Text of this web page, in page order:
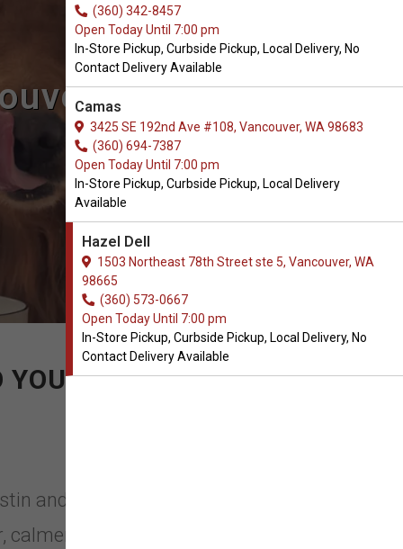
(360) 342-8457
Open Today Until 7:00 pm
In-Store Pickup, Curbside Pickup, Local Delivery, No
Contact Delivery Available
Camas
3425 SE 192nd Ave #108, Vancouver, WA 98683
(360) 694-7387
Open Today Until 7:00 pm
In-Store Pickup, Curbside Pickup, Local Delivery
Available
Hazel Dell
1503 Northeast 78th Street ste 5, Vancouver, WA
98665
(360) 573-0667
Open Today Until 7:00 pm
In-Store Pickup, Curbside Pickup, Local Delivery, No
Contact Delivery Available
WA
YOURS.
and Kat in Vancouver,
and healthier pet. Austin